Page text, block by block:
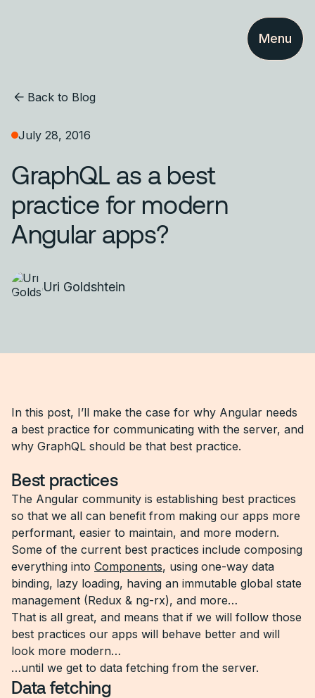
Menu
Back to Blog
July 28, 2016
GraphQL as a best
practice for modern
Angular apps?
Uri Goldshtein
In this post, I’ll make the case for why Angular needs
a best practice for communicating with the server, and
why GraphQL should be that best practice.
Best practices
The Angular community is establishing best practices
so that we all can benefit from making our apps more
performant, easier to maintain, and more modern.
Some of the current best practices include composing
everything into Components, using one-way data
binding, lazy loading, having an immutable global state
management (Redux & ng-rx), and more…
That is all great, and means that if we will follow those
best practices our apps will behave better and will
look more modern…
…until we get to data fetching from the server.
Data fetching